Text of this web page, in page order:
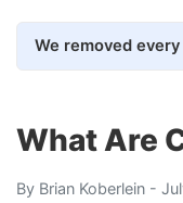
What Are
By Brian Koberlein -